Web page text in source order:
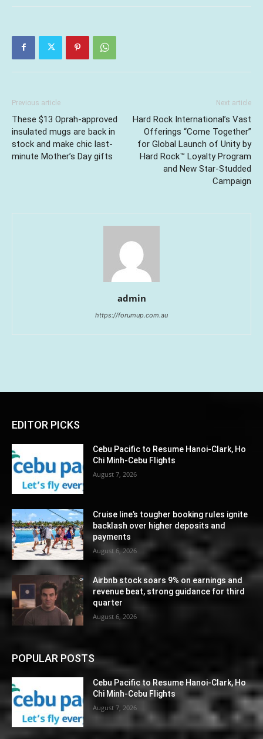
Previous article
These $13 Oprah-approved
insulated mugs are back in
stock and make chic last-
minute Mother’s Day gifts
Next article
Hard Rock International’s Vast
Offerings “Come Together”
for Global Launch of Unity by
Hard Rock™ Loyalty Program
and New Star-Studded
Campaign
admin
https://forumup.com.au
EDITOR PICKS
Cebu Pacific to Resume Hanoi-Clark, Ho
Chi Minh-Cebu Flights
August 7, 2026
Cruise line’s tougher booking rules ignite
backlash over higher deposits and
payments
August 6, 2026
Airbnb stock soars 9% on earnings and
revenue beat, strong guidance for third
quarter
August 6, 2026
POPULAR POSTS
Cebu Pacific to Resume Hanoi-Clark, Ho
Chi Minh-Cebu Flights
August 7, 2026